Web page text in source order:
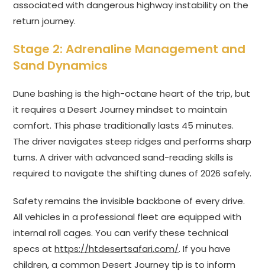
associated with dangerous highway instability on the
return journey.
Stage 2: Adrenaline Management and
Sand Dynamics
Dune bashing is the high-octane heart of the trip, but
it requires a Desert Journey mindset to maintain
comfort. This phase traditionally lasts 45 minutes.
The driver navigates steep ridges and performs sharp
turns. A driver with advanced sand-reading skills is
required to navigate the shifting dunes of 2026 safely.
Safety remains the invisible backbone of every drive.
All vehicles in a professional fleet are equipped with
internal roll cages. You can verify these technical
specs athttps://htdesertsafari.com/. If you have
children, a common Desert Journey tip is to inform